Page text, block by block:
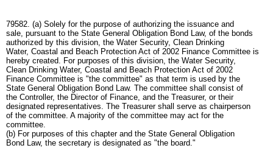
79582. (a) Solely for the purpose of authorizing the issuance and
sale, pursuant to the State General Obligation Bond Law, of the bonds
authorized by this division, the Water Security, Clean Drinking
Water, Coastal and Beach Protection Act of 2002 Finance Committee is
hereby created. For purposes of this division, the Water Security,
Clean Drinking Water, Coastal and Beach Protection Act of 2002
Finance Committee is "the committee" as that term is used by the
State General Obligation Bond Law. The committee shall consist of
the Controller, the Director of Finance, and the Treasurer, or their
designated representatives. The Treasurer shall serve as chairperson
of the committee. A majority of the committee may act for the
committee.
(b) For purposes of this chapter and the State General Obligation
Bond Law, the secretary is designated as "the board."